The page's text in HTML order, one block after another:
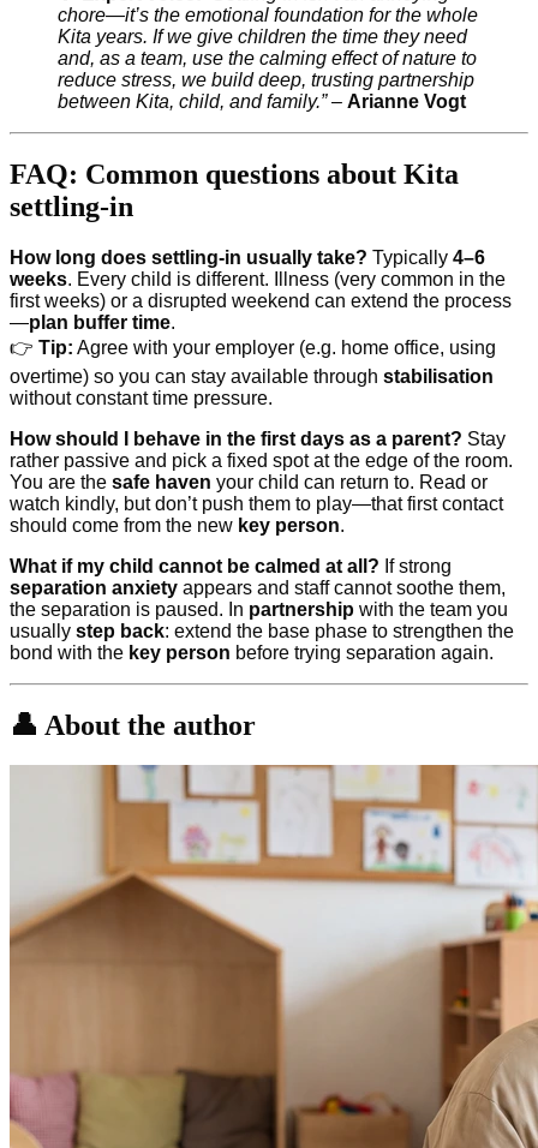
chore—it’s the emotional foundation for the whole
Kita years. If we give children the time they need
and, as a team, use the calming effect of nature to
reduce stress, we build deep, trusting partnership
between Kita, child, and family.”– Arianne Vogt
FAQ: Common questions about Kita
settling-in
How long does settling-in usually take? Typically 4–6
weeks. Every child is different. Illness (very common in the
first weeks) or a disrupted weekend can extend the process
—plan buffer time.
👉 Tip: Agree with your employer (e.g. home office, using
overtime) so you can stay available through stabilisation
without constant time pressure.
How should I behave in the first days as a parent? Stay
rather passive and pick a fixed spot at the edge of the room.
You are the safe haven your child can return to. Read or
watch kindly, but don’t push them to play—that first contact
should come from the new key person.
What if my child cannot be calmed at all? If strong
separation anxiety appears and staff cannot soothe them,
the separation is paused. In partnership with the team you
usually step back: extend the base phase to strengthen the
bond with the key person before trying separation again.
👤 About the author